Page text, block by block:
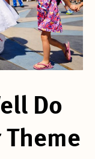
Do
Theme